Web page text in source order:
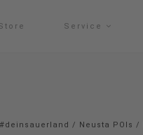
Service
#deinsauerland / Neusta POIs /